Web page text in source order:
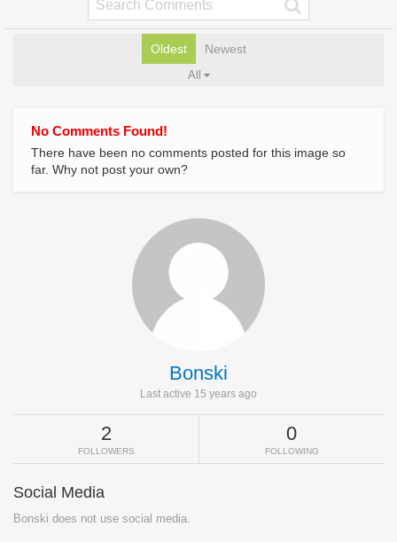
Oldest Newest
All
No Comments Found!
There have been no comments posted for this image so
far. Why not post your own?
Bonski
Last active 15 years ago
2
FOLLOWERS
0
FOLLOWING
Social Media
Bonski does not use social media.